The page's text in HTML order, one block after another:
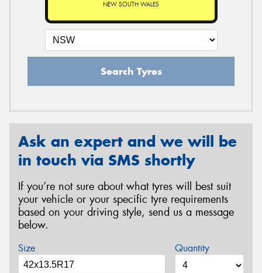
NEW SOUTH WALES
Search Tyres
Ask an expert and we will be
in touch via SMS shortly
If you’re not sure about what tyres will best suit
your vehicle or your specific tyre requirements
based on your driving style, send us a message
below.
Size Quantity